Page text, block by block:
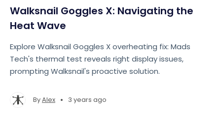
Walksnail Goggles X: Navigating the
Heat Wave
Explore Walksnail Goggles X overheating fix: Mads
Tech's thermal test reveals right display issues,
prompting Walksnail's proactive solution.
ByAlex • 3 years ago